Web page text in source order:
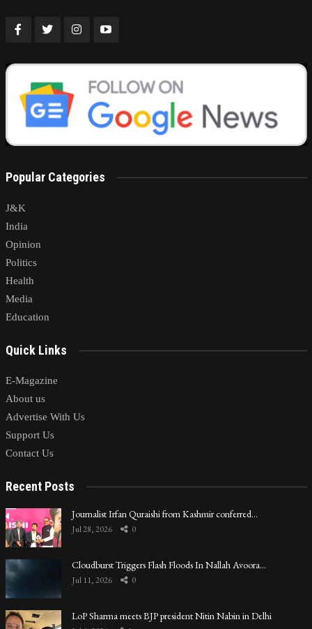
Popular Categories
J&K
India
Opinion
Politics
Health
Media
Education
Quick Links
E-Magazine
About us
Advertise With Us
Support Us
Contact Us
Recent Posts
Journalist Irfan Quraishi from Kashmir conferred…
Jul 28, 2026 0
Cloudburst Triggers Flash Floods In Nallah Avoora…
Jul 11, 2026 0
LoP Sharma meets BJP president Nitin Nabin in Delhi